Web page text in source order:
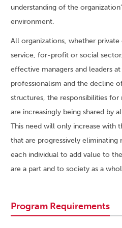
understanding of the
environment.
All organizations, whether
service, for-profit or social
effective managers and leaders
professionalism and the decline
structures, the responsibilities for
are increasingly being shared by
This need will only increase with
that are progressively eliminating
each individual to add value to
are a part and to society as a
Program Requirements